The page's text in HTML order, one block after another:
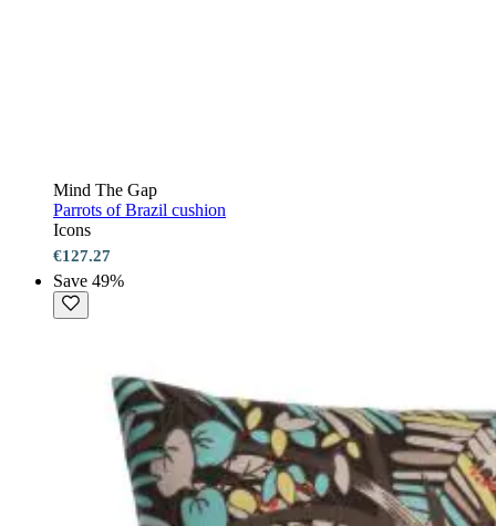
Mind The Gap
Parrots of Brazil cushion
Icons
€127.27
Save 49%